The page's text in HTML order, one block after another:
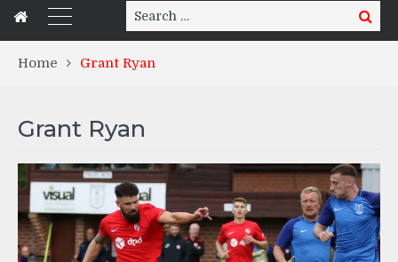
Search
for:
Search
Home Grant Ryan
Grant Ryan